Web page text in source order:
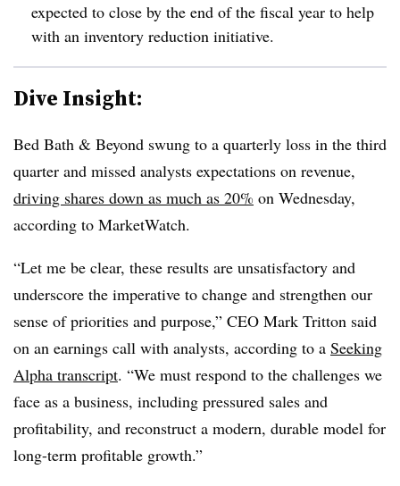
expected to close by the end of the fiscal year to help
with an inventory reduction initiative.
Dive Insight:
Bed Bath & Beyond swung to a quarterly loss in the third
quarter and missed analysts expectations on revenue,
driving shares down as much as 20% on Wednesday,
according to MarketWatch.
“Let me be clear, these results are unsatisfactory and
underscore the imperative to change and strengthen our
sense of priorities and purpose,” CEO Mark Tritton said
on an earnings call with analysts, according to a Seeking
Alpha transcript. “We must respond to the challenges we
face as a business, including pressured sales and
profitability, and reconstruct a modern, durable model for
long-term profitable growth.”